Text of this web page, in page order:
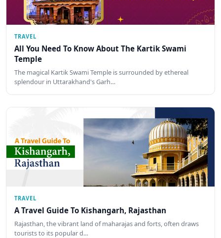
TRAVEL
All You Need To Know About The Kartik Swami
Temple
The magical Kartik Swami Temple is surrounded by ethereal
splendour in Uttarakhand's Garh…
TRAVEL
A Travel Guide To Kishangarh, Rajasthan
Rajasthan, the vibrant land of maharajas and forts, often draws
tourists to its popular d…